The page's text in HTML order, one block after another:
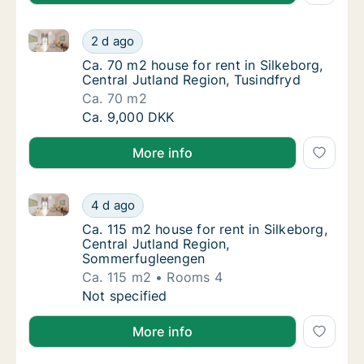
Ca. 70 m2 house for rent in Silkeborg,
2 d ago
Ca. 70 m2 house for rent in Silkeborg, Central
Ca. 70 m2 house for rent in Silkeborg,
Ca. 70 m2 house for rent in Silkeborg,
Central Jutland Region, Tusindfryd
Ca. 70 m2
Ca. 70 m2 house for rent in Silkeborg,
Ca. 9,000 DKK
More info
Ca. 115 m2 house for rent in Silkeborg,
4 d ago
Ca. 115 m2 house for rent in Silkeborg, Central
Ca. 115 m2 house for rent in Silkeborg,
Ca. 115 m2 house for rent in Silkeborg,
Central Jutland Region,
Sommerfugleengen
Ca. 115 m2
Rooms 4
Ca. 115 m2 house for rent in Silkeborg,
Not specified
More info